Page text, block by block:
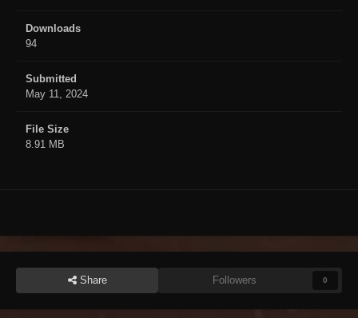
Downloads
94
Submitted
May 11, 2024
File Size
8.91 MB
Share Followers 0